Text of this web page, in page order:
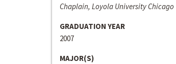
Chaplain, Loyola University Chicago
GRADUATION YEAR
2007
MAJOR(S)